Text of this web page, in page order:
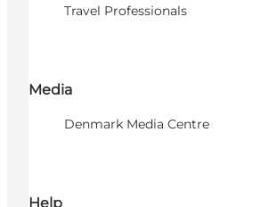
Travel Professionals
Media
Denmark Media Centre
Help